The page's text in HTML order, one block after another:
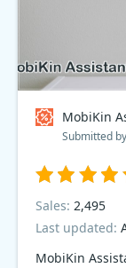
Submitted by
MobiKin
Sales: 2,495
Last updated: